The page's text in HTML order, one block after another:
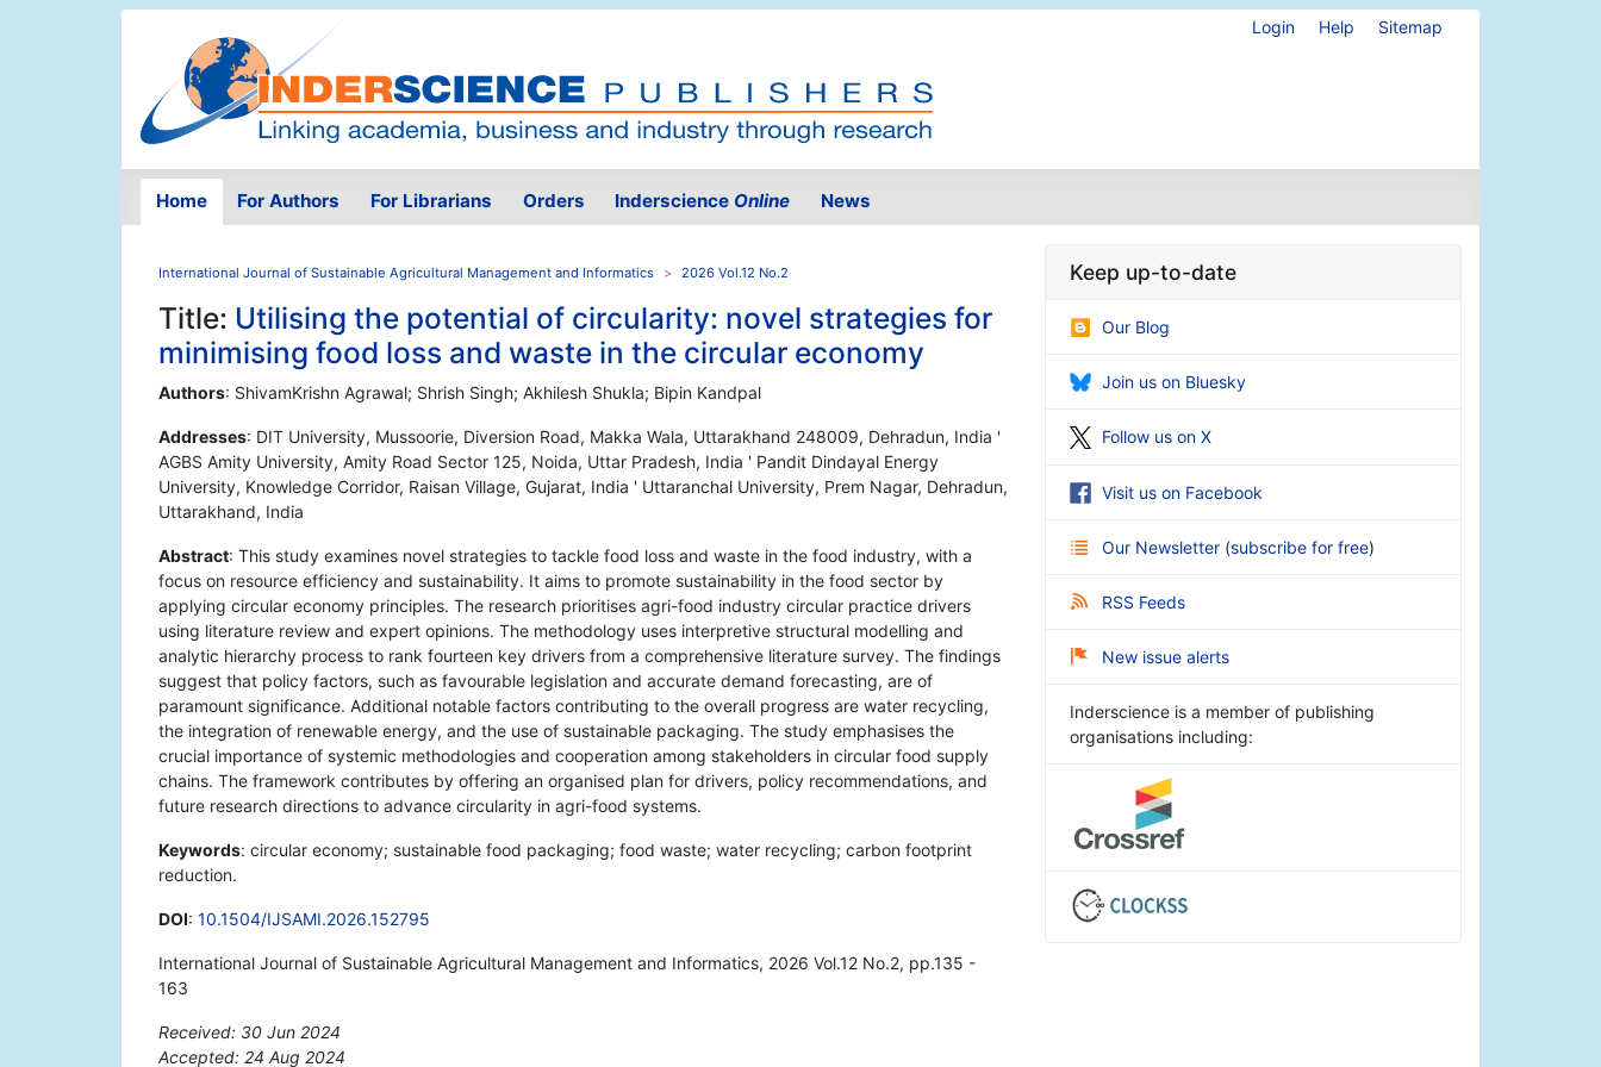
Login Help Sitemap
Home For Authors For Librarians Orders Inderscience Online News
International Journal of Sustainable Agricultural Management and Informatics 2026 Vol.12 No.2
Title: Utilising the potential of circularity: novel strategies for
minimising food loss and waste in the circular economy
Authors: ShivamKrishn Agrawal; Shrish Singh; Akhilesh Shukla; Bipin Kandpal
Addresses: DIT University, Mussoorie, Diversion Road, Makka Wala, Uttarakhand 248009, Dehradun, India '
AGBS Amity University, Amity Road Sector 125, Noida, Uttar Pradesh, India ' Pandit Dindayal Energy
University, Knowledge Corridor, Raisan Village, Gujarat, India ' Uttaranchal University, Prem Nagar, Dehradun,
Uttarakhand, India
Abstract: This study examines novel strategies to tackle food loss and waste in the food industry, with a
focus on resource efficiency and sustainability. It aims to promote sustainability in the food sector by
applying circular economy principles. The research prioritises agri-food industry circular practice drivers
using literature review and expert opinions. The methodology uses interpretive structural modelling and
analytic hierarchy process to rank fourteen key drivers from a comprehensive literature survey. The findings
suggest that policy factors, such as favourable legislation and accurate demand forecasting, are of
paramount significance. Additional notable factors contributing to the overall progress are water recycling,
the integration of renewable energy, and the use of sustainable packaging. The study emphasises the
crucial importance of systemic methodologies and cooperation among stakeholders in circular food supply
chains. The framework contributes by offering an organised plan for drivers, policy recommendations, and
future research directions to advance circularity in agri-food systems.
Keywords: circular economy; sustainable food packaging; food waste; water recycling; carbon footprint
reduction.
DOI: 10.1504/IJSAMI.2026.152795
International Journal of Sustainable Agricultural Management and Informatics, 2026 Vol.12 No.2, pp.135 -
163
Received: 30 Jun 2024
Accepted: 24 Aug 2024
Keep up-to-date
Our Blog
Join us on Bluesky
Follow us on X
Visit us on Facebook
Our Newsletter (subscribe for free)
RSS Feeds
New issue alerts
Inderscience is a member of publishing
organisations including: